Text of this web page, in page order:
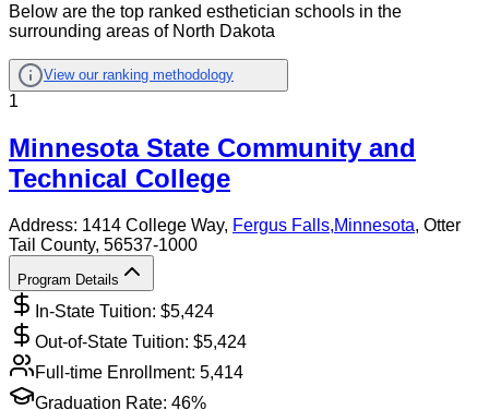
Below are the top ranked esthetician schools in the
surrounding areas of North Dakota
View our ranking methodology
1
Minnesota State Community and
Technical College
Address: 1414 College Way, Fergus Falls,Minnesota, Otter
Tail County, 56537-1000
Program Details
In-State Tuition: $5,424
Out-of-State Tuition: $5,424
Full-time Enrollment: 5,414
Graduation Rate: 46%